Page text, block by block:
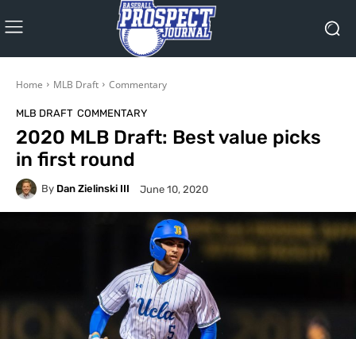
Home MLB Draft Commentary
MLB DRAFT COMMENTARY
2020 MLB Draft: Best value picks
in first round
By Dan Zielinski III June 10, 2020